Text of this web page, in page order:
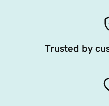
Trusted by